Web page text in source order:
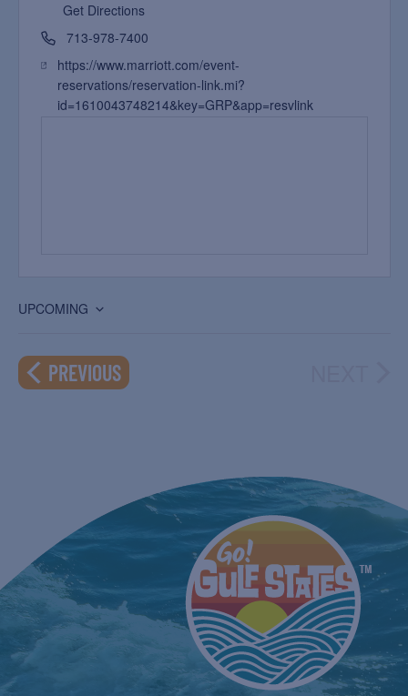
Get Directions
713-978-7400
https://www.marriott.com/event-
reservations/reservation-link.mi?
id=1610043748214&key=GRP&app=resvlink
UPCOMING
date.
PREVIOUSEVENTS